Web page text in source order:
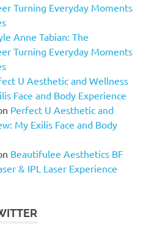
Turning Everyday Moments
Anne Tabian: The
Turning Everyday Moments
U Aesthetic and Wellness
Face and Body Experience
Perfect U Aesthetic and
My Exilis Face and Body
Beautifulee Aesthetics BF
& IPL Laser Experience